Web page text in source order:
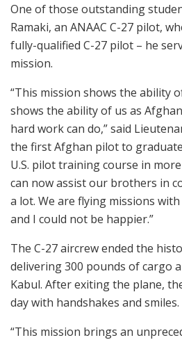
One of those outstanding
Ramaki, an ANAAC C-27 pilot,
fully-qualified C-27 pilot – he
mission.
“This mission shows the ability
shows the ability of us as
hard work can do,” said
the first Afghan pilot to
U.S. pilot training course in
can now assist our brothers in
a lot. We are flying missions
and I could not be happier.”
The C-27 aircrew ended the
delivering 300 pounds of cargo
Kabul. After exiting the plane,
day with handshakes and smiles.
“This mission brings an